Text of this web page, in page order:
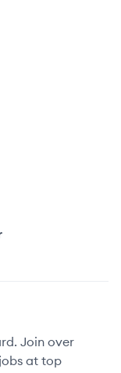
Join over
at top